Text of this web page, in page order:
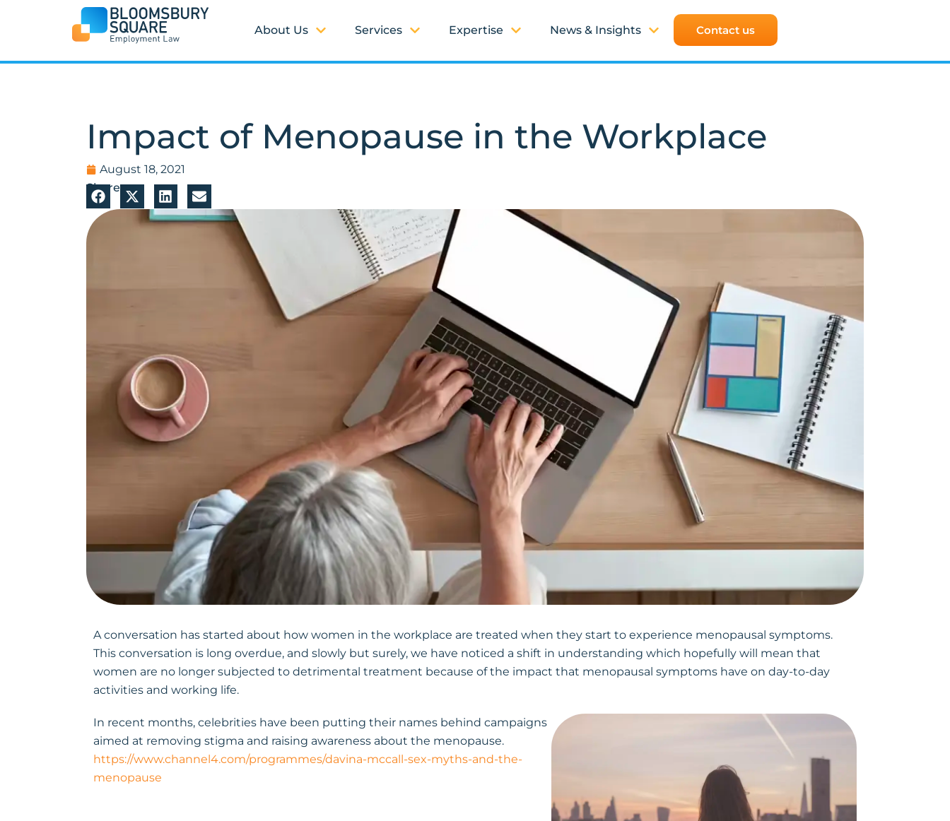
About Us Services Expertise News & Insights Contact us
Impact of Menopause in the Workplace
August 18, 2021
Share:
A conversation has started about how women in the workplace are treated when they start to experience menopausal symptoms.
This conversation is long overdue, and slowly but surely, we have noticed a shift in understanding which hopefully will mean that
women are no longer subjected to detrimental treatment because of the impact that menopausal symptoms have on day-to-day
activities and working life.
In recent months, celebrities have been putting their names behind campaigns
aimed at removing stigma and raising awareness about the menopause.
https://www.channel4.com/programmes/davina-mccall-sex-myths-and-the-
menopause